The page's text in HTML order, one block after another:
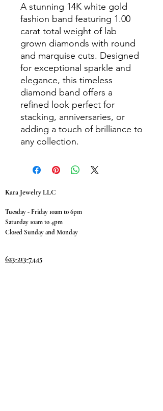
A stunning 14K white gold
fashion band featuring 1.00
carat total weight of lab
grown diamonds with round
and marquise cuts. Designed
for exceptional sparkle and
elegance, this timeless
diamond band offers a
refined look perfect for
stacking, anniversaries, or
adding a touch of brilliance to
any collection.
Kara Jewelry LLC
Tuesday - Friday 10am to 6pm
Saturday 10am to 4pm
Closed Sunday and Monday
623-213-7445